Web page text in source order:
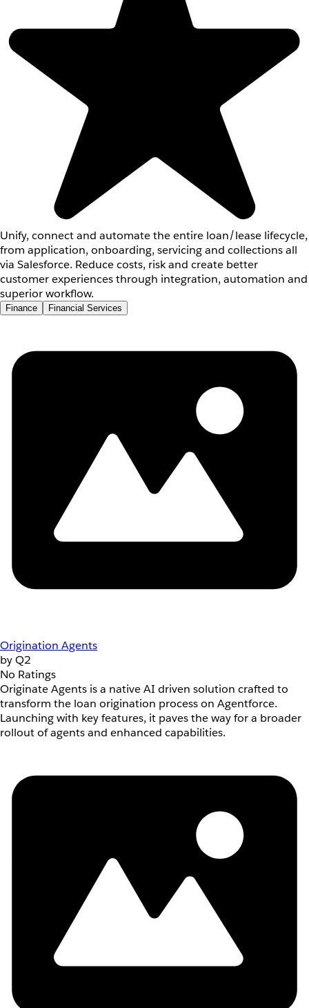
Unify, connect and automate the entire loan/lease lifecycle,
from application, onboarding, servicing and collections all
via Salesforce. Reduce costs, risk and create better
customer experiences through integration, automation and
superior workflow.
Finance Financial Services
Origination Agents
by Q2
No Ratings
Originate Agents is a native AI driven solution crafted to
transform the loan origination process on Agentforce.
Launching with key features, it paves the way for a broader
rollout of agents and enhanced capabilities.